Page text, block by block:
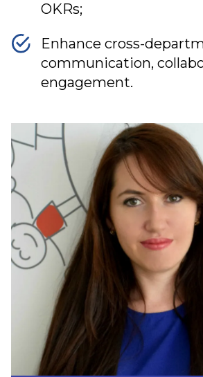
OKRs;
Enhance cross-
communication,
engagement.